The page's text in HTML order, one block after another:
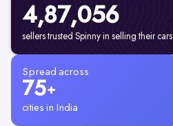
4,87,056
sellers trusted Spinny in selling their cars
Spread across
75+
cities in India